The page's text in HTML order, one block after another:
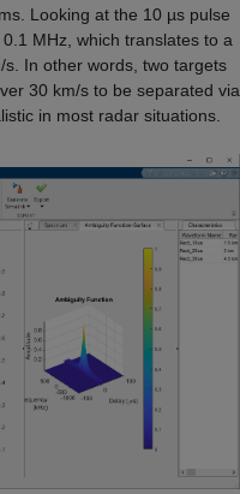
Looking at the 10 µs pulse
MHz, which translates to a
In other words, two targets
30 km/s to be separated via
in most radar situations.